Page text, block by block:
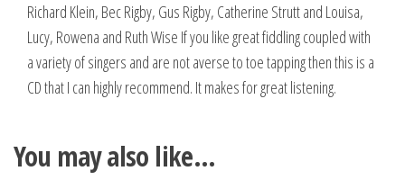
Richard Klein, Bec Rigby, Gus Rigby, Catherine Strutt and Louisa,
Lucy, Rowena and Ruth Wise If you like great fiddling coupled with
a variety of singers and are not averse to toe tapping then this is a
CD that I can highly recommend. It makes for great listening.
You may also like…